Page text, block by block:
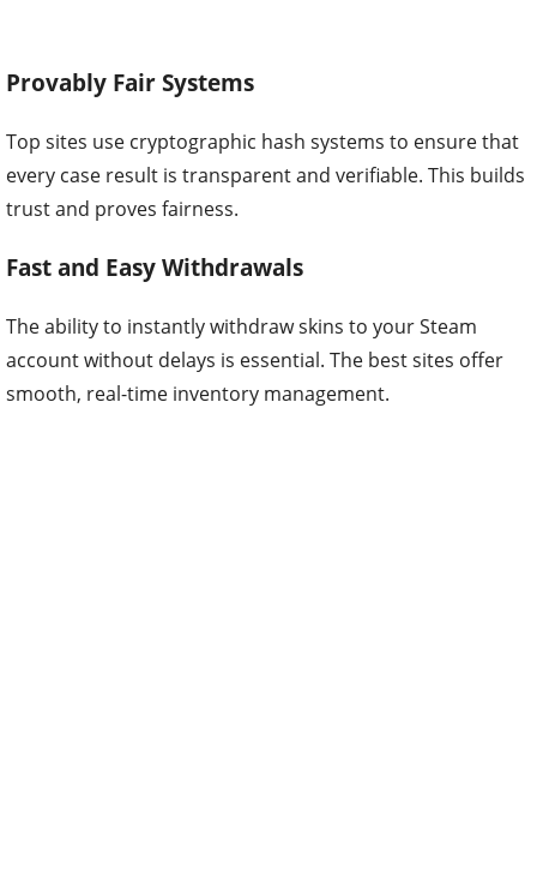
Provably Fair Systems
Top sites use cryptographic hash systems to ensure that
every case result is transparent and verifiable. This builds
trust and proves fairness.
Fast and Easy Withdrawals
The ability to instantly withdraw skins to your Steam
account without delays is essential. The best sites offer
smooth, real-time inventory management.